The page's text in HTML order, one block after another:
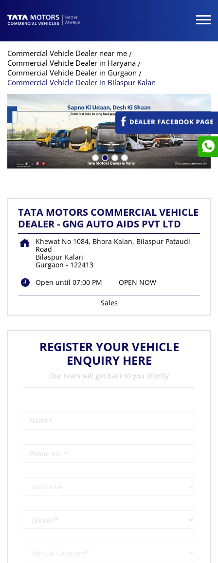
Commercial Vehicle Dealer near me
Commercial Vehicle Dealer in Haryana
Commercial Vehicle Dealer in Gurgaon
Commercial Vehicle Dealer in Bilaspur Kalan
TATA MOTORS COMMERCIAL VEHICLE
DEALER - GNG AUTO AIDS PVT LTD
Khewat No 1084, Bhora Kalan, Bilaspur Pataudi
Road
Bilaspur Kalan
Gurgaon - 122413
Open until 07:00 PM
OPEN NOW
Sales
REGISTER YOUR VEHICLE
ENQUIRY HERE
Our team will get back to you shortly